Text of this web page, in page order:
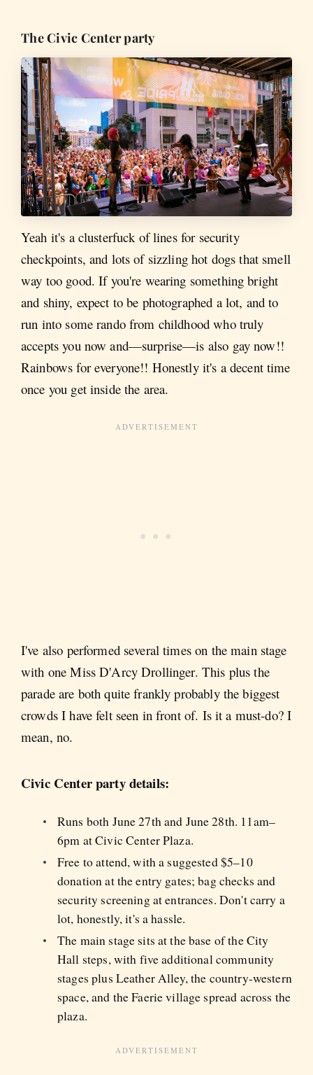
The Civic Center party
Yeah it's a clusterfuck of lines for security
checkpoints, and lots of sizzling hot dogs that smell
way too good. If you're wearing something bright
and shiny, expect to be photographed a lot, and to
run into some rando from childhood who truly
accepts you now and—surprise—is also gay now!!
Rainbows for everyone!! Honestly it's a decent time
once you get inside the area.
I've also performed several times on the main stage
with one Miss D'Arcy Drollinger. This plus the
parade are both quite frankly probably the biggest
crowds I have felt seen in front of. Is it a must-do? I
mean, no.
Civic Center party details:
Runs both June 27th and June 28th. 11am–
6pm at Civic Center Plaza.
Free to attend, with a suggested $5–10
donation at the entry gates; bag checks and
security screening at entrances. Don't carry a
lot, honestly, it's a hassle.
The main stage sits at the base of the City
Hall steps, with five additional community
stages plus Leather Alley, the country-western
space, and the Faerie village spread across the
plaza.